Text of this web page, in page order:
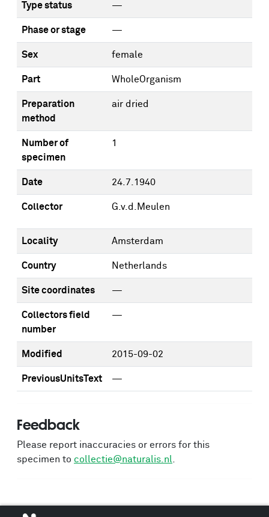
Type status —
Phase or stage —
Sex female
Part WholeOrganism
Preparation
method
air dried
Number of
specimen
1
Date 24.7.1940
Collector G.v.d.Meulen
Locality Amsterdam
Country Netherlands
Site coordinates —
Collectors field
number
—
Modified 2015-09-02
PreviousUnitsText —
Feedback
Please report inaccuracies or errors for this
specimen to collectie@naturalis.nl